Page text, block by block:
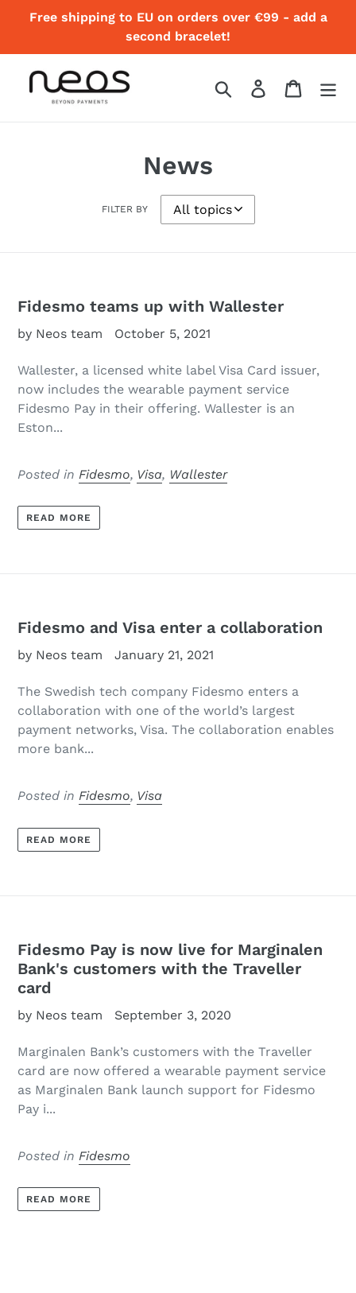
Free shipping to EU on orders over €99 - add a
second bracelet!
Search Log in Cart
News
FILTER BY
Fidesmo teams up with Wallester
by Neos team October 5, 2021
Wallester, a licensed white label Visa Card issuer,
now includes the wearable payment service
Fidesmo Pay in their offering. Wallester is an
Eston...
Posted in Fidesmo, Visa, Wallester
READ MORE
Fidesmo and Visa enter a collaboration
by Neos team January 21, 2021
The Swedish tech company Fidesmo enters a
collaboration with one of the world’s largest
payment networks, Visa. The collaboration enables
more bank...
Posted in Fidesmo, Visa
READ MORE
Fidesmo Pay is now live for Marginalen
Bank's customers with the Traveller
card
by Neos team September 3, 2020
Marginalen Bank’s customers with the Traveller
card are now offered a wearable payment service
as Marginalen Bank launch support for Fidesmo
Pay i...
Posted in Fidesmo
READ MORE